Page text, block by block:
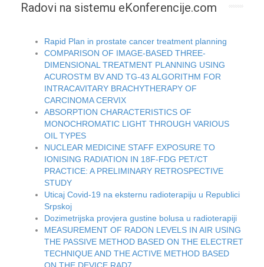
Radovi na sistemu eKonferencije.com
Rapid Plan in prostate cancer treatment planning
COMPARISON OF IMAGE-BASED THREE-
DIMENSIONAL TREATMENT PLANNING USING
ACUROSTM BV AND TG-43 ALGORITHM FOR
INTRACAVITARY BRACHYTHERAPY OF
CARCINOMA CERVIX
ABSORPTION CHARACTERISTICS OF
MONOCHROMATIC LIGHT THROUGH VARIOUS
OIL TYPES
NUCLEAR MEDICINE STAFF EXPOSURE TO
IONISING RADIATION IN 18F-FDG PET/CT
PRACTICE: A PRELIMINARY RETROSPECTIVE
STUDY
Uticaj Covid-19 na eksternu radioterapiju u Republici
Srpskoj
Dozimetrijska provjera gustine bolusa u radioterapiji
MEASUREMENT OF RADON LEVELS IN AIR USING
THE PASSIVE METHOD BASED ON THE ELECTRET
TECHNIQUE AND THE ACTIVE METHOD BASED